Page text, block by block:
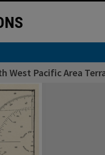
West Pacific Area